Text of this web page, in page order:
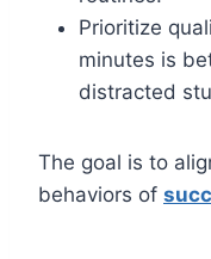
Prioritize
minutes is
distracted
The goal is to
behaviors of